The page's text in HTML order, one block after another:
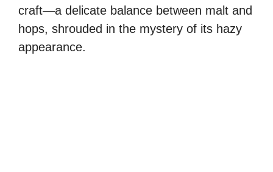
craft—a delicate balance between malt and
hops, shrouded in the mystery of its hazy
appearance.